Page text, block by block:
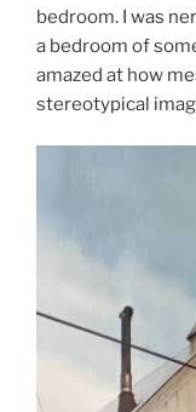
bedroom. I was
a bedroom of
amazed at how
stereotypical